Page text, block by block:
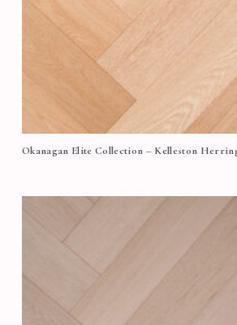
Okanagan Elite Collection – Kelleston